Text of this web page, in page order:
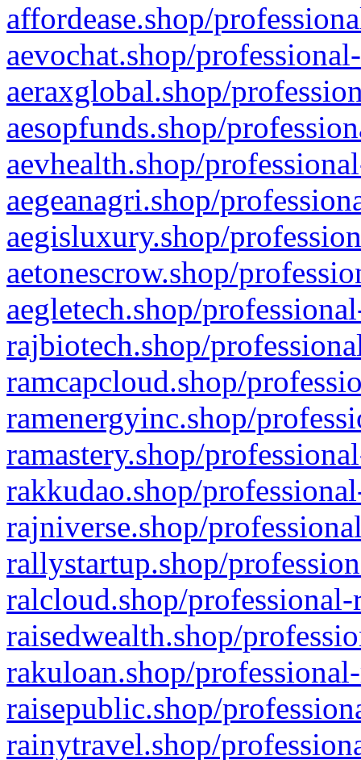
affordease.shop/
aevochat.shop/
aeraxglobal.shop/
aesopfunds.shop/
aevhealth.shop/
aegeanagri.shop/
aegisluxury.shop/
aetonescrow.shop/
aegletech.shop/
rajbiotech.shop/
ramcapcloud.shop/
ramenergyinc.shop/
ramastery.shop/
rakkudao.shop/
rajniverse.shop/
rallystartup.shop/
ralcloud.shop/
raisedwealth.shop/
rakuloan.shop/
raisepublic.shop/
rainytravel.shop/